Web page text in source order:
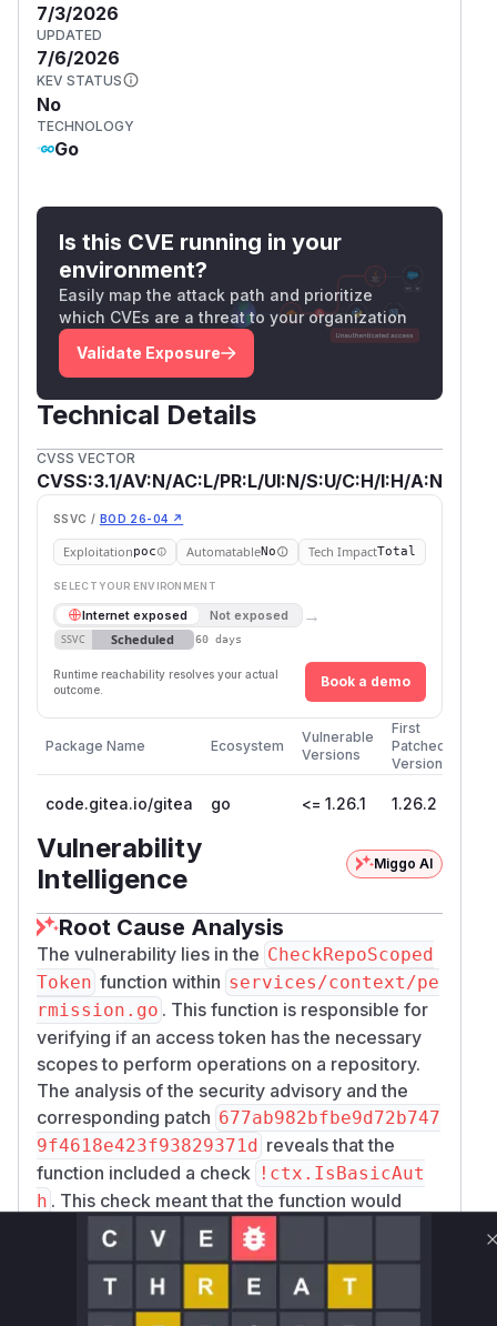
7/3/2026
UPDATED
7/6/2026
KEV STATUS
No
TECHNOLOGY
Go
Is this CVE running in your
environment?
Easily map the attack path and prioritize
which CVEs are a threat to your organization
Validate Exposure
Technical Details
CVSS VECTOR
CVSS:3.1/AV:N/AC:L/PR:L/UI:N/S:U/C:H/I:H/A:N
SSVC / BOD 26-04 ↗
Exploitationpoc AutomatableNo Tech ImpactTotal
SELECT YOUR ENVIRONMENT
Internet exposed Not exposed →
SSVC Scheduled 60 days
Runtime reachability resolves your actual
outcome.
Book a demo
Package Name Ecosystem
Vulnerable
Versions
First
Patched
Version
code.gitea.io/gitea go <= 1.26.1 1.26.2
Vulnerability
Intelligence
Miggo AI
Root Cause Analysis
The vulnerability lies in the CheckRepoScoped
Token function within services/context/pe
rmission.go . This function is responsible for
verifying if an access token has the necessary
scopes to perform operations on a repository.
The analysis of the security advisory and the
corresponding patch 677ab982bfbe9d72b747
9f4618e423f93829371d reveals that the
function included a check
!ctx.IsBasicAut
h . This check meant that the function would
immediately return, and thus skip scope
validation, if the authentication method was not
HTTP Basic Auth.
Git Smart HTTP in Gitea allows for Bearer token